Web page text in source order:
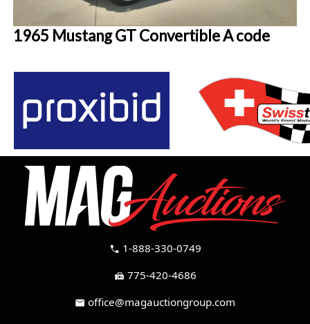
1965 Mustang GT Convertible A code
call 1-888-330-0749
fax 775-420-4686
mail office@magauctiongroup.com